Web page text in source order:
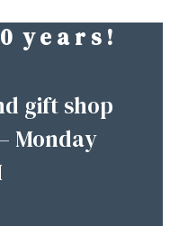
y e a r s !
gift shop
Monday